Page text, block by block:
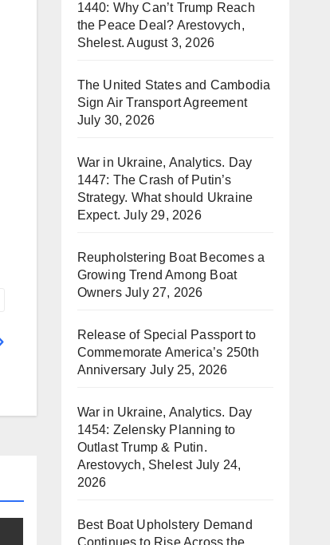
1440: Why Can’t Trump Reach
the Peace Deal? Arestovych,
Shelest. August 3, 2026
The United States and Cambodia
Sign Air Transport Agreement
July 30, 2026
War in Ukraine, Analytics. Day
1447: The Crash of Putin’s
Strategy. What should Ukraine
Expect. July 29, 2026
Reupholstering Boat Becomes a
Growing Trend Among Boat
Owners July 27, 2026
Release of Special Passport to
Commemorate America’s 250th
Anniversary July 25, 2026
War in Ukraine, Analytics. Day
1454: Zelensky Planning to
Outlast Trump & Putin.
Arestovych, Shelest July 24,
2026
Best Boat Upholstery Demand
Continues to Rise Across the